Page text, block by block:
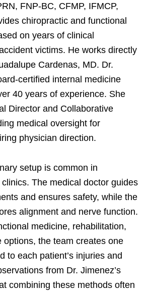
FNP-BC, CFMP, IFMCP,
chiropractic and functional
on years of clinical
victims. He works directly
Cardenas, MD. Dr.
certified internal medicine
40 years of experience. She
Director and Collaborative
medical oversight for
physician direction.
setup is common in
The medical doctor guides
and ensures safety, while the
alignment and nerve function.
medicine, rehabilitation,
options, the team creates one
to each patient’s injuries and
from Dr. Jimenez’s
combining these methods often